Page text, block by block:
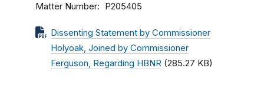
Matter Number P205405
Dissenting Statement by Commissioner
Holyoak, Joined by Commissioner
Ferguson, Regarding HBNR (285.27 KB)